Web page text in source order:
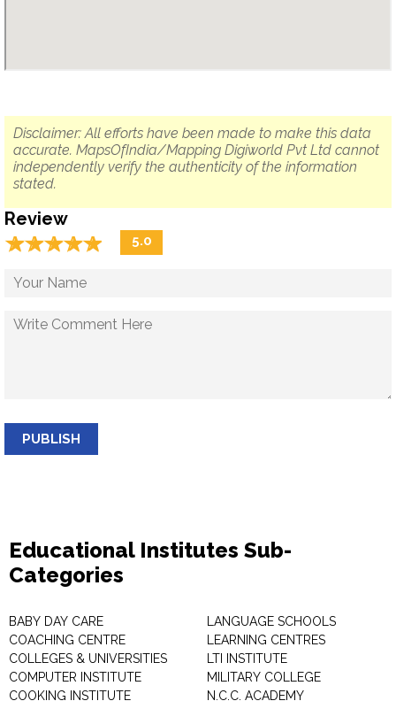
Disclaimer: All efforts have been made to make this data
accurate. MapsOfIndia/Mapping Digiworld Pvt Ltd cannot
independently verify the authenticity of the information
stated.
Review
☆☆☆☆☆
★★★★★ 5.0
PUBLISH
Educational Institutes Sub-
Categories
BABY DAY CARE
COACHING CENTRE
COLLEGES & UNIVERSITIES
COMPUTER INSTITUTE
COOKING INSTITUTE
LANGUAGE SCHOOLS
LEARNING CENTRES
LTI INSTITUTE
MILITARY COLLEGE
N.C.C. ACADEMY